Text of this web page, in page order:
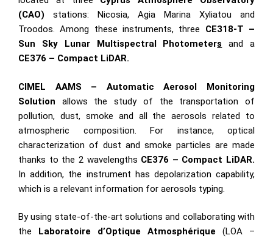
(CAO) stations: Nicosia, Agia Marina Xyliatou and
Troodos. Among these instruments, three CE318-T –
Sun Sky Lunar MultispectralPhotometers
and a
CE376 – Compact LiDAR.
CIMEL AAMS – Automatic Aerosol Monitoring
Solution
allows the study of the transportation of
pollution, dust, smoke and all the aerosols related to
atmospheric composition. For instance, optical
characterization of dust and smoke particles are made
thanks to the 2 wavelengths CE376 – Compact LiDAR.
In addition, the instrument has depolarization capability,
which is a relevant information for aerosols typing.
By using state-of-the-art solutions and collaborating with
the Laboratoire d’Optique Atmosphérique (LOA –